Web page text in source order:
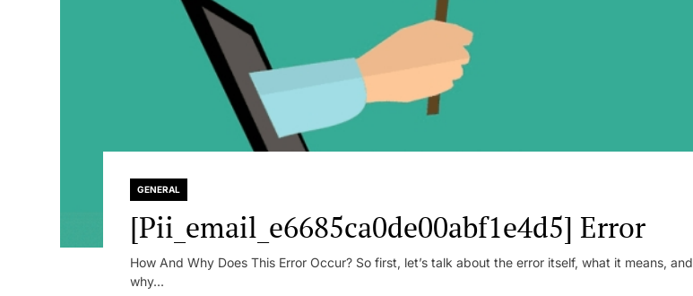
GENERAL
[Pii_email_e6685ca0de00abf1e4d5] Error
How And Why Does This Error Occur? So first, let’s talk about the error itself, what it means, and
why...